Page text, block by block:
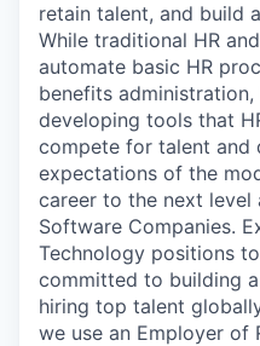
retain talent, and build
While traditional HR
automate basic HR
benefits
developing tools that
compete for talent and
expectations of the
career to the next level
Software Companies.
Technology positions
committed to building
hiring top talent
we use an Employer of